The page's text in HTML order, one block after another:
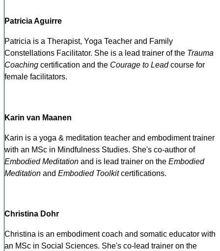
Patricia Aguirre
Patricia is a Therapist, Yoga Teacher and Family
Constellations Facilitator. She is a lead trainer of the Trauma
Coaching certification and the Courage to Leadcourse for
female facilitators.
Karin van Maanen
Karin is a yoga & meditation teacher and embodiment trainer
with an MSc in Mindfulness Studies. She's co-author of
Embodied Meditation and is lead trainer on the Embodied
Meditation and Embodied Toolkitcertifications.
Christina Dohr
Christina is an embodiment coach and somatic educator with
an MSc in Social Sciences. She's co-lead trainer on the